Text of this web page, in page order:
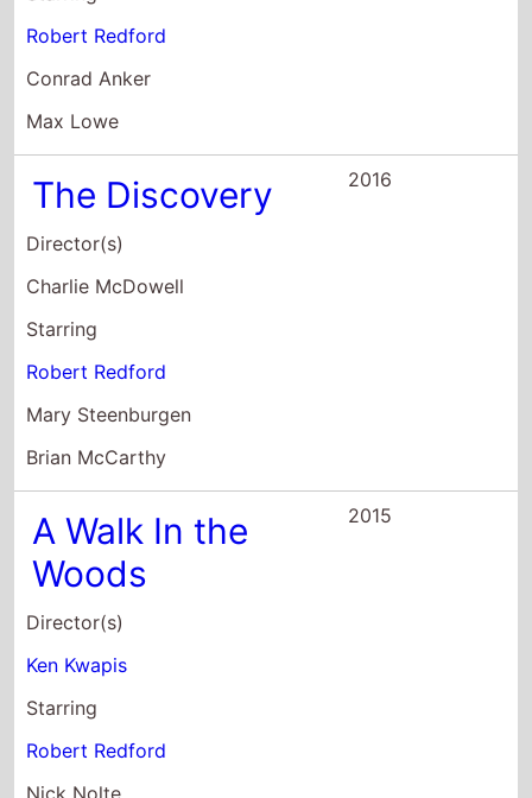
The Discovery
Director(s)
Charlie McDowell
Starring
Robert Redford
Mary Steenburgen
Brian McCarthy
A Walk In the
Woods
Director(s)
Ken Kwapis
Starring
Robert Redford
Nick Nolte
Emma Thompson
Out of the Many,
the One